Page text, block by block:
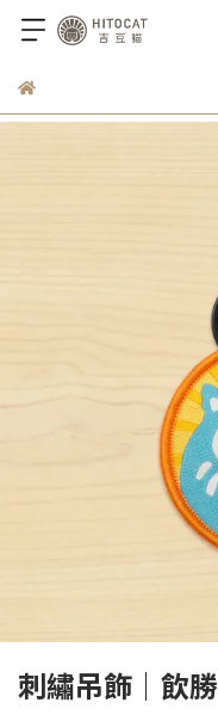
刺繡吊飾｜飲勝